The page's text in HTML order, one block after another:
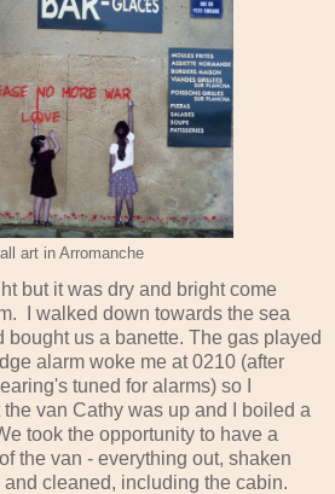
art in Arromanche
but it was dry and bright come
I walked down towards the sea
us a banette. The gas played
alarm woke me at 0210 (after
tuned for alarms) so I
van Cathy was up and I boiled a
took the opportunity to have a
the van - everything out, shaken
cleaned, including the cabin.